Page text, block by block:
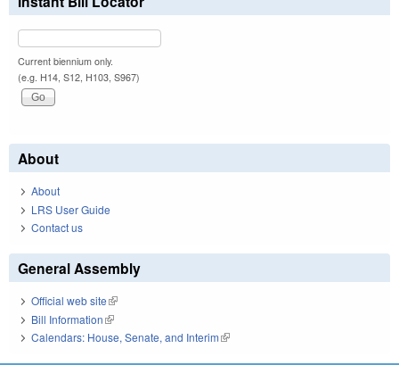
Current biennium only.
(e.g. H14, S12, H103, S967)
About
About
LRS User Guide
Contact us
General Assembly
Official web site(link is external)
Bill Information(link is external)
Calendars: House, Senate, and Interim(link is external)